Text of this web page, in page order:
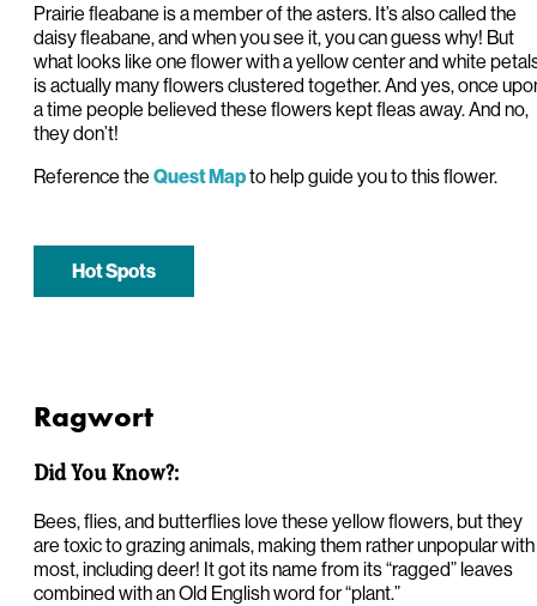
Prairie fleabane is a member of the asters. It’s also called the
daisy fleabane, and when you see it, you can guess why! But
what looks like one flower with a yellow center and white
is actually many flowers clustered together. And yes, once
a time people believed these flowers kept fleas away. And no,
they don’t!
Reference the Quest Mapto help guide you to this flower.
Hot Spots
Ragwort
Did You Know?:
Bees, flies, and butterflies love these yellow flowers, but they
are toxic to grazing animals, making them rather unpopular with
most, including deer! It got its name from its “ragged” leaves
combined with an Old English word for “plant.”